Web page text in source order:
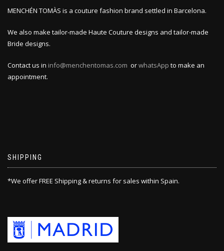
MENCHÉN TOMÀS is a couture fashion brand settled in Barcelona.
We also make tailor-made Haute Couture designs and tailor-made
Bride designs.
Contact us in info@menchentomas.com orwhatsApp to make an
appointment.
SHIPPING
*We offer FREE Shipping & returns for sales within Spain.